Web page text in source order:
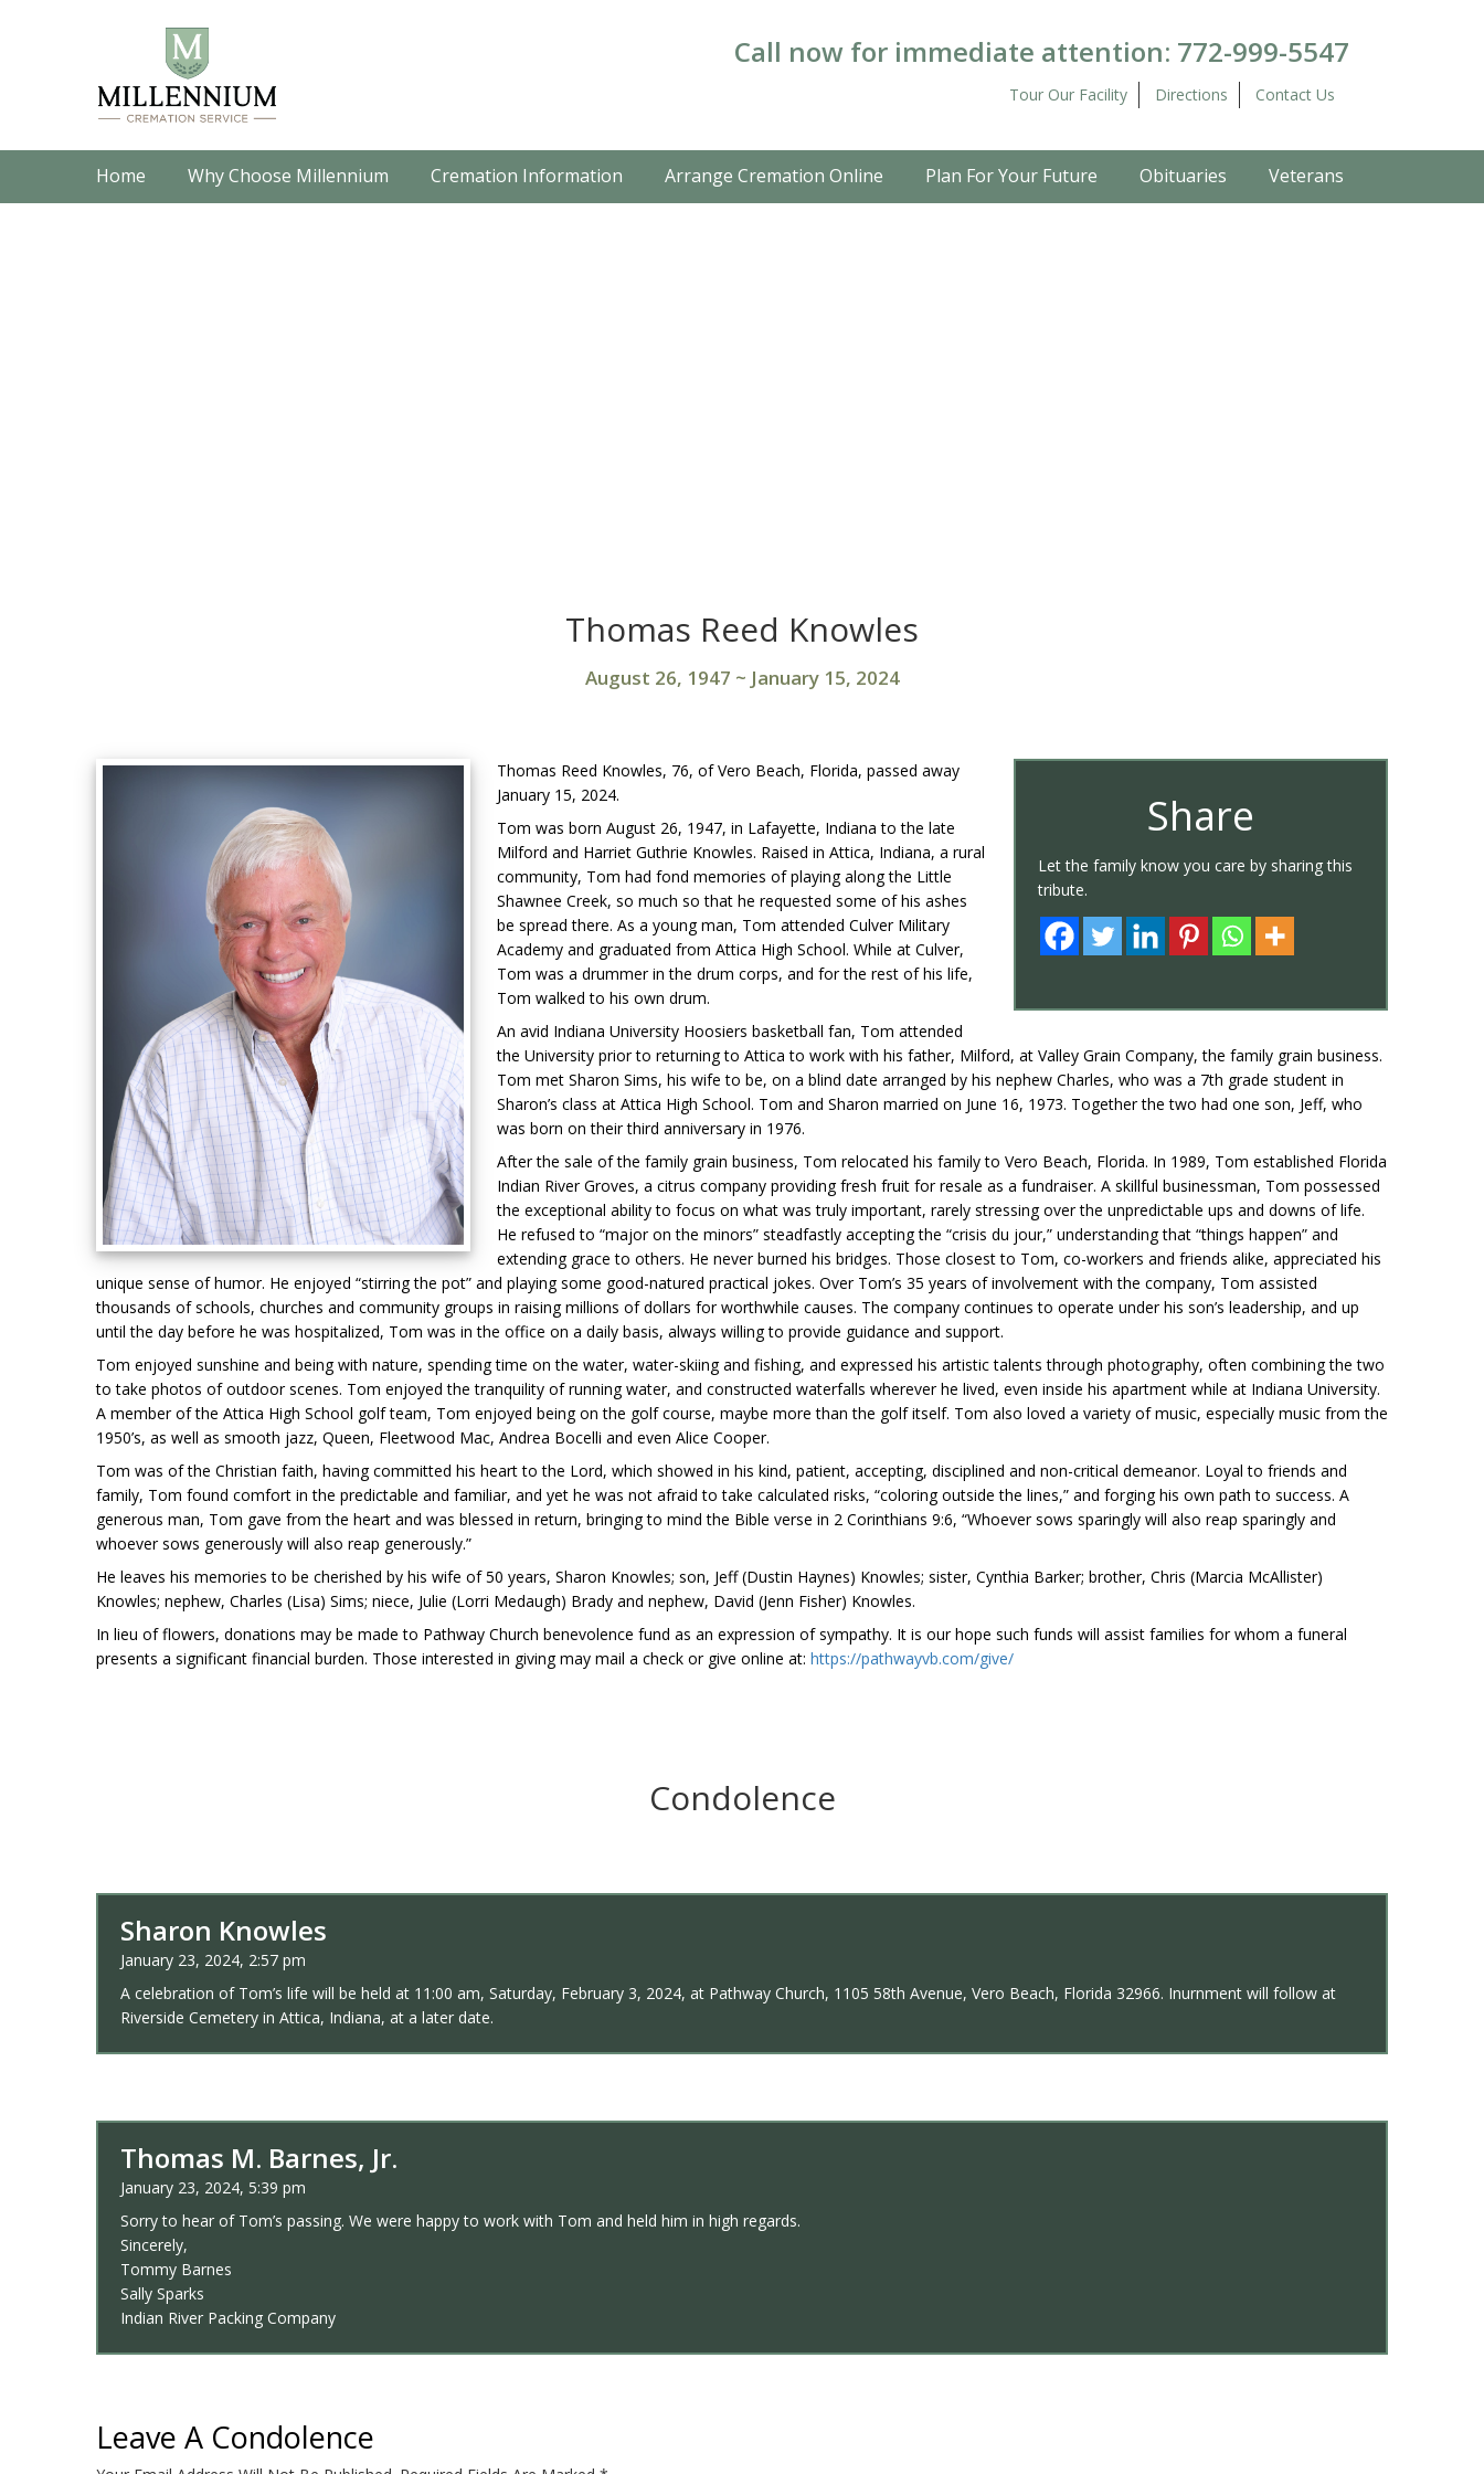
Call now for immediate attention: 772-999-5547
Tour Our Facility Directions Contact Us
Home Why Choose Millennium Cremation Information Arrange Cremation Online Plan For Your Future Obituaries Veterans
Thomas Reed Knowles
August 26, 1947 ~ January 15, 2024
Share
Let the family know you care by sharing this
tribute.
Thomas Reed Knowles, 76, of Vero Beach, Florida, passed away
January 15, 2024.
Tom was born August 26, 1947, in Lafayette, Indiana to the late
Milford and Harriet Guthrie Knowles. Raised in Attica, Indiana, a rural
community, Tom had fond memories of playing along the Little
Shawnee Creek, so much so that he requested some of his ashes
be spread there. As a young man, Tom attended Culver Military
Academy and graduated from Attica High School. While at Culver,
Tom was a drummer in the drum corps, and for the rest of his life,
Tom walked to his own drum.
An avid Indiana University Hoosiers basketball fan, Tom attended
the University prior to returning to Attica to work with his father, Milford, at Valley Grain Company, the family grain business.
Tom met Sharon Sims, his wife to be, on a blind date arranged by his nephew Charles, who was a 7th grade student in
Sharon’s class at Attica High School. Tom and Sharon married on June 16, 1973. Together the two had one son, Jeff, who
was born on their third anniversary in 1976.
After the sale of the family grain business, Tom relocated his family to Vero Beach, Florida. In 1989, Tom established Florida
Indian River Groves, a citrus company providing fresh fruit for resale as a fundraiser. A skillful businessman, Tom possessed
the exceptional ability to focus on what was truly important, rarely stressing over the unpredictable ups and downs of life.
He refused to “major on the minors” steadfastly accepting the “crisis du jour,” understanding that “things happen” and
extending grace to others. He never burned his bridges. Those closest to Tom, co-workers and friends alike, appreciated his
unique sense of humor. He enjoyed “stirring the pot” and playing some good-natured practical jokes. Over Tom’s 35 years of involvement with the company, Tom assisted
thousands of schools, churches and community groups in raising millions of dollars for worthwhile causes. The company continues to operate under his son’s leadership, and up
until the day before he was hospitalized, Tom was in the office on a daily basis, always willing to provide guidance and support.
Tom enjoyed sunshine and being with nature, spending time on the water, water-skiing and fishing, and expressed his artistic talents through photography, often combining the two
to take photos of outdoor scenes. Tom enjoyed the tranquility of running water, and constructed waterfalls wherever he lived, even inside his apartment while at Indiana University.
A member of the Attica High School golf team, Tom enjoyed being on the golf course, maybe more than the golf itself. Tom also loved a variety of music, especially music from the
1950’s, as well as smooth jazz, Queen, Fleetwood Mac, Andrea Bocelli and even Alice Cooper.
Tom was of the Christian faith, having committed his heart to the Lord, which showed in his kind, patient, accepting, disciplined and non-critical demeanor. Loyal to friends and
family, Tom found comfort in the predictable and familiar, and yet he was not afraid to take calculated risks, “coloring outside the lines,” and forging his own path to success. A
generous man, Tom gave from the heart and was blessed in return, bringing to mind the Bible verse in 2 Corinthians 9:6, “Whoever sows sparingly will also reap sparingly and
whoever sows generously will also reap generously.”
He leaves his memories to be cherished by his wife of 50 years, Sharon Knowles; son, Jeff (Dustin Haynes) Knowles; sister, Cynthia Barker; brother, Chris (Marcia McAllister)
Knowles; nephew, Charles (Lisa) Sims; niece, Julie (Lorri Medaugh) Brady and nephew, David (Jenn Fisher) Knowles.
In lieu of flowers, donations may be made to Pathway Church benevolence fund as an expression of sympathy. It is our hope such funds will assist families for whom a funeral
presents a significant financial burden. Those interested in giving may mail a check or give online at: https://pathwayvb.com/give/
Condolence
Sharon Knowles
January 23, 2024, 2:57 pm
A celebration of Tom’s life will be held at 11:00 am, Saturday, February 3, 2024, at Pathway Church, 1105 58th Avenue, Vero Beach, Florida 32966. Inurnment will follow at
Riverside Cemetery in Attica, Indiana, at a later date.
Thomas M. Barnes, Jr.
January 23, 2024, 5:39 pm
Sorry to hear of Tom’s passing. We were happy to work with Tom and held him in high regards.
Sincerely,
Tommy Barnes
Sally Sparks
Indian River Packing Company
Leave A Condolence